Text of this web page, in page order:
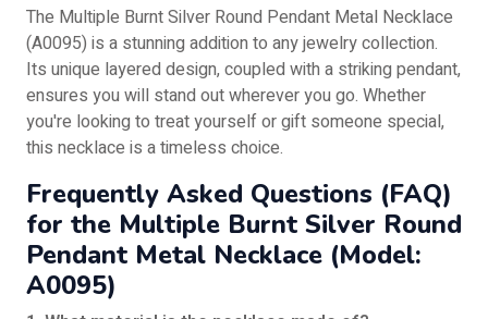
The Multiple Burnt Silver Round Pendant Metal Necklace
(A0095) is a stunning addition to any jewelry collection.
Its unique layered design, coupled with a striking pendant,
ensures you will stand out wherever you go. Whether
you're looking to treat yourself or gift someone special,
this necklace is a timeless choice.
Frequently Asked Questions (FAQ)
for the Multiple Burnt Silver Round
Pendant Metal Necklace (Model:
A0095)